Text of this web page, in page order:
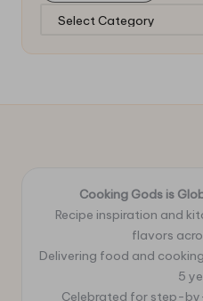
Categories
Cooking Gods is
Recipe inspiration and
flavors
Delivering food and
5
Celebrated for step-